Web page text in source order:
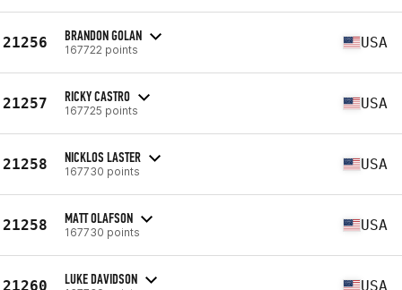
21256 BRANDON GOLAN
167722 points USA
21257 RICKY CASTRO
167725 points USA
21258 NICKLOS LASTER
167730 points USA
21258 MATT OLAFSON
167730 points USA
21260 LUKE DAVIDSON USA